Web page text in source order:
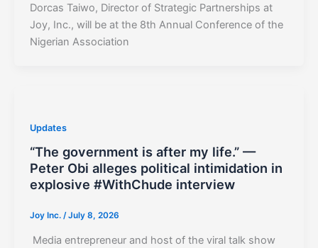
Dorcas Taiwo, Director of Strategic Partnerships at
Joy, Inc., will be at the 8th Annual Conference of the
Nigerian Association
Updates
“The government is after my life.” —
Peter Obi alleges political intimidation in
explosive #WithChude interview
Joy Inc. /July 8, 2026
Media entrepreneur and host of the viral talk show